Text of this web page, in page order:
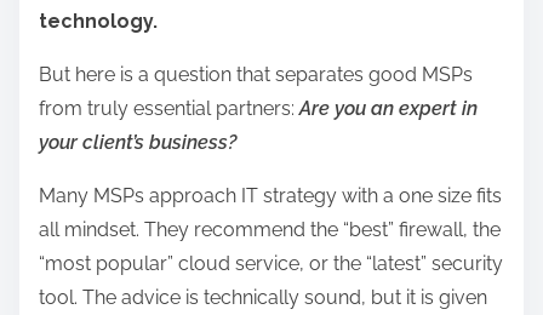
technology.
But here is a question that separates good MSPs
from truly essential partners:Are you an expert in
your client’s business?
Many MSPs approach IT strategy with a one size fits
all mindset. They recommend the “best” firewall, the
“most popular” cloud service, or the “latest” security
tool. The advice is technically sound, but it is given